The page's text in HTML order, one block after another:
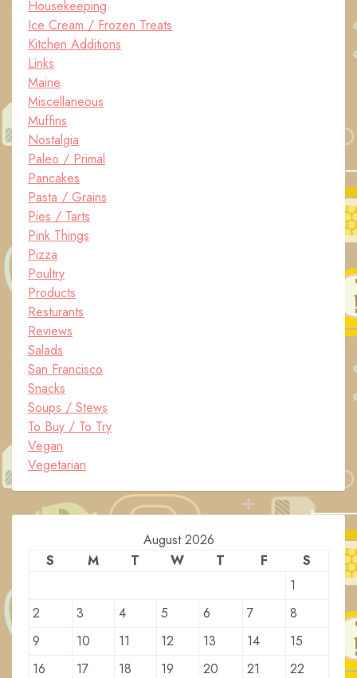
Housekeeping
Ice Cream / Frozen Treats
Kitchen Additions
Links
Maine
Miscellaneous
Muffins
Nostalgia
Paleo / Primal
Pancakes
Pasta / Grains
Pies / Tarts
Pink Things
Pizza
Poultry
Products
Resturants
Reviews
Salads
San Francisco
Snacks
Soups / Stews
To Buy / To Try
Vegan
Vegetarian
August 2026
S
M T W T F
S
1
2
3 4 5 6 7
8
9
10 11 12 13 14
15
16
17 18 19 20 21 22